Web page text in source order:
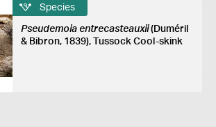
Species
Pseudemoia entrecasteauxii(Duméril
& Bibron, 1839), Tussock Cool-skink